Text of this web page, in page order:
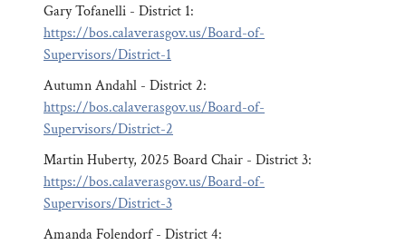
Gary Tofanelli - District 1:
https://bos.calaverasgov.us/Board-of-
Supervisors/District-1
Autumn Andahl - District 2:
https://bos.calaverasgov.us/Board-of-
Supervisors/District-2
Martin Huberty, 2025 Board Chair - District 3:
https://bos.calaverasgov.us/Board-of-
Supervisors/District-3
Amanda Folendorf - District 4: